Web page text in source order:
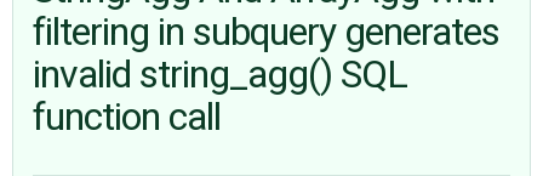
ABOUT
filtering in subquery generates
invalid string_agg() SQL
function call